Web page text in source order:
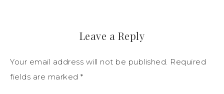
Leave a Reply
Your email address will not be published. Required
fields are marked *